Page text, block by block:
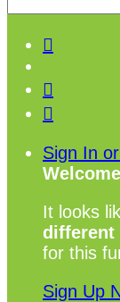



Sign In
It looks
different
for this
Sign Up